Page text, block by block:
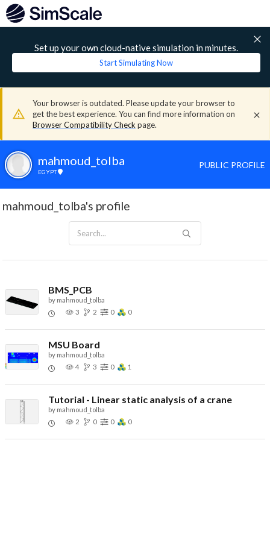
Set up your own cloud-native simulation in minutes.
Start Simulating Now
Your browser is outdated. Please update your browser to
get the best experience. You can find more information on
Browser Compatibility Check page.
mahmoud_tolba
EGYPT
PUBLIC PROFILE
mahmoud_tolba's profile
BMS_PCB
by mahmoud_tolba
3
2 0 0
MSU Board
by mahmoud_tolba
4
3 0 1
Tutorial - Linear static analysis of a crane
by mahmoud_tolba
2
0 0 0